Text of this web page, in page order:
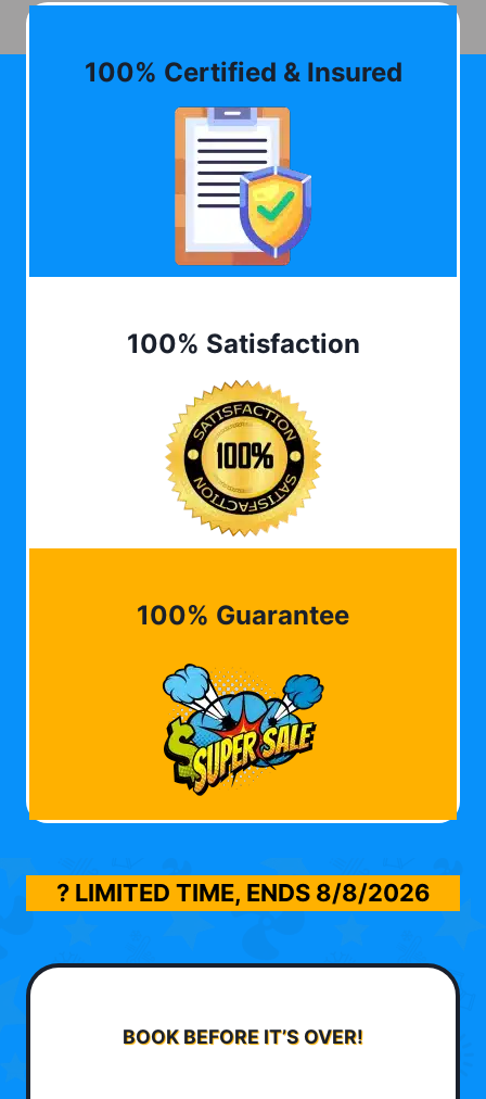
100% Certified & Insured
100% Satisfaction
100% Guarantee
? LIMITED TIME, ENDS 8/8/2026
BOOK BEFORE IT’S OVER!